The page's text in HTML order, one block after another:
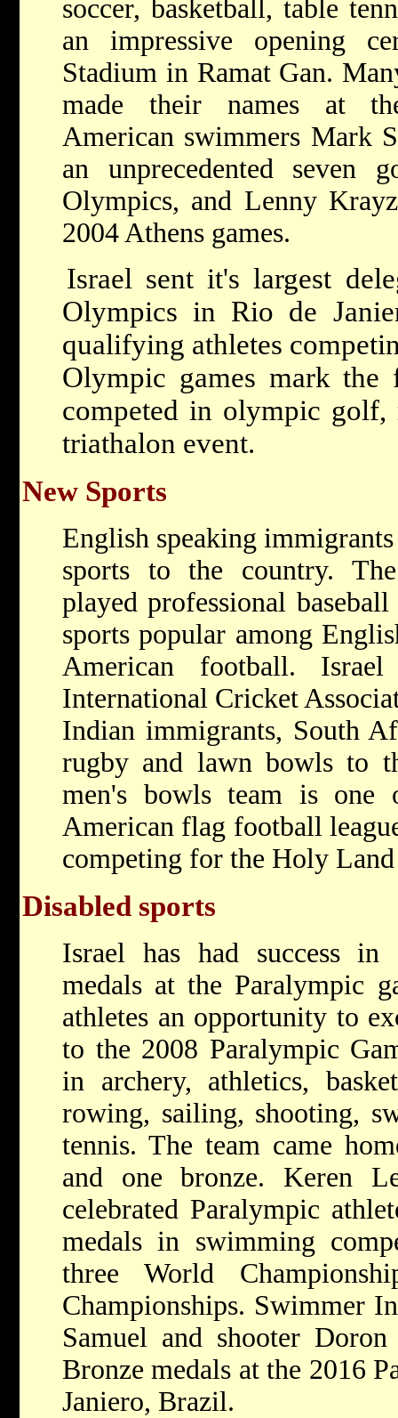
soccer, basketball, table
an impressive opening
Stadium in Ramat Gan.
made their names at
American swimmers Mark
an unprecedented seven
Olympics, and Lenny
2004 Athens games.
Israel sent it's largest
Olympics in Rio de
qualifying athletes
Olympic games mark
competed in olympic golf,
triathalon event.
New Sports
English speaking
sports to the country.
played professional
sports popular among
American football.
International Cricket
Indian immigrants, South
rugby and lawn bowls to
men's bowls team is one
American flag football
competing for the Holy Land
Disabled sports
Israel has had success in
medals at the Paralympic
athletes an opportunity to
to the 2008 Paralympic
in archery, athletics,
rowing, sailing, shooting,
tennis. The team came
and one bronze. Keren
celebrated Paralympic
medals in swimming
three World
Championships. Swimmer
Samuel and shooter
Bronze medals at the 2016
Janiero, Brazil.